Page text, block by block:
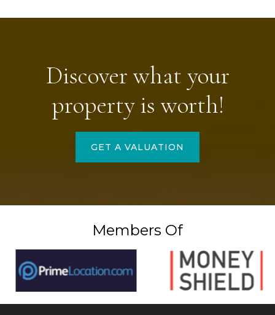
Discover what your
property is worth!
GET A VALUATION
Members Of